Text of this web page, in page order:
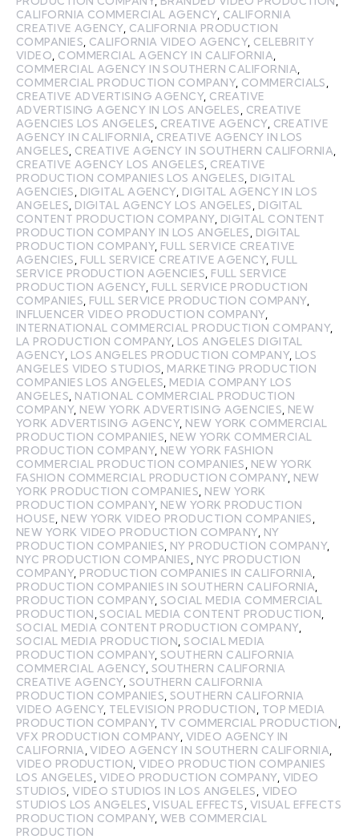
CALIFORNIA COMMERCIAL AGENCY, CALIFORNIA
CREATIVE AGENCY, CALIFORNIA PRODUCTION
COMPANIES CALIFORNIA VIDEO AGENCY, CELEBRITY
VIDEO COMMERCIAL AGENCY IN CALIFORNIA
COMMERCIAL AGENCY IN SOUTHERN CALIFORNIA
COMMERCIAL PRODUCTION COMPANY, COMMERCIALS
CREATIVE ADVERTISING AGENCY, CREATIVE
ADVERTISING AGENCY IN LOS ANGELES
CREATIVE
AGENCIES LOS ANGELES CREATIVE AGENCY, CREATIVE
AGENCY IN CALIFORNIA CREATIVE AGENCY IN LOS
ANGELES CREATIVE AGENCY IN SOUTHERN CALIFORNIA
CREATIVE AGENCY LOS ANGELES CREATIVE
PRODUCTION COMPANIES LOS ANGELES DIGITAL
AGENCIES
DIGITAL AGENCY, DIGITAL AGENCY IN LOS
ANGELES DIGITAL AGENCY LOS ANGELES
DIGITAL
CONTENT PRODUCTION COMPANY, DIGITAL CONTENT
PRODUCTION COMPANY IN LOS ANGELES
DIGITAL
PRODUCTION COMPANY, FULL SERVICE CREATIVE
AGENCIES
FULL SERVICE CREATIVE AGENCY, FULL
SERVICE PRODUCTION AGENCIES FULL SERVICE
PRODUCTION AGENCY, FULL SERVICE PRODUCTION
COMPANIES FULL SERVICE PRODUCTION COMPANY,
INFLUENCER VIDEO PRODUCTION COMPANY,
INTERNATIONAL COMMERCIAL PRODUCTION COMPANY,
LA PRODUCTION COMPANY, LOS ANGELES DIGITAL
AGENCY, LOS ANGELES PRODUCTION COMPANY, LOS
ANGELES VIDEO STUDIOS MARKETING PRODUCTION
COMPANIES LOS ANGELES MEDIA COMPANY LOS
ANGELES NATIONAL COMMERCIAL PRODUCTION
COMPANY, NEW YORK ADVERTISING AGENCIES NEW
YORK ADVERTISING AGENCY, NEW YORK COMMERCIAL
PRODUCTION COMPANIES NEW YORK COMMERCIAL
PRODUCTION COMPANY, NEW YORK FASHION
COMMERCIAL PRODUCTION COMPANIES
NEW YORK
FASHION COMMERCIAL PRODUCTION COMPANY, NEW
YORK PRODUCTION COMPANIES NEW YORK
PRODUCTION COMPANY, NEW YORK PRODUCTION
HOUSE NEW YORK VIDEO PRODUCTION COMPANIES
NEW YORK VIDEO PRODUCTION COMPANY, NY
PRODUCTION COMPANIES NY PRODUCTION COMPANY,
NYC PRODUCTION COMPANIES
NYC PRODUCTION
COMPANY, PRODUCTION COMPANIES IN CALIFORNIA
PRODUCTION COMPANIES IN SOUTHERN CALIFORNIA
PRODUCTION COMPANY,SOCIAL MEDIA COMMERCIAL
PRODUCTION ,SOCIAL MEDIA CONTENT PRODUCTION
SOCIAL MEDIA CONTENT PRODUCTION COMPANY,
SOCIAL MEDIA PRODUCTION ,SOCIAL MEDIA
PRODUCTION COMPANY,SOUTHERN CALIFORNIA
COMMERCIAL AGENCY, SOUTHERN CALIFORNIA
CREATIVE AGENCY, SOUTHERN CALIFORNIA
PRODUCTION COMPANIES SOUTHERN CALIFORNIA
VIDEO AGENCY, TELEVISION PRODUCTION
TOP MEDIA
PRODUCTION COMPANY, TV COMMERCIAL PRODUCTION
VFX PRODUCTION COMPANY, VIDEO AGENCY IN
CALIFORNIA ,VIDEO AGENCY IN SOUTHERN CALIFORNIA
VIDEO PRODUCTION ,VIDEO PRODUCTION COMPANIES
LOS ANGELES VIDEO PRODUCTION COMPANY, VIDEO
STUDIOS ,VIDEO STUDIOS IN LOS ANGELES VIDEO
STUDIOS LOS ANGELES ,VISUAL EFFECTS VISUAL EFFECTS
PRODUCTION COMPANY,WEB COMMERCIAL
PRODUCTION